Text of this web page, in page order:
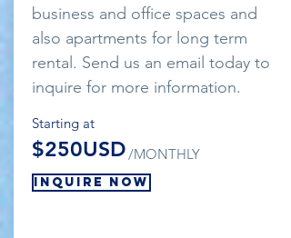
business and office spaces and
also apartments for long term
rental. Send us an email today to
inquire for more information.
Starting at
$250USD/MONTHLY
Inquire Now